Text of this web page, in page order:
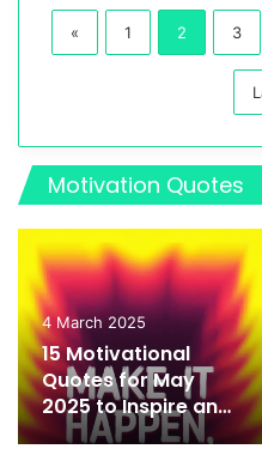
« 1 2 3
Motivation Quotes
4 March 2025
15 Motivational
Quotes for May
2025 to Inspire and
Empower You